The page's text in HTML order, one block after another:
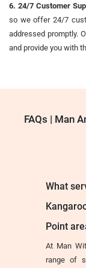
6. 24/7 Customer
so we offer 24/7
addressed promptly.
and provide you with
FAQs | Man
What
Point
At Man
range of